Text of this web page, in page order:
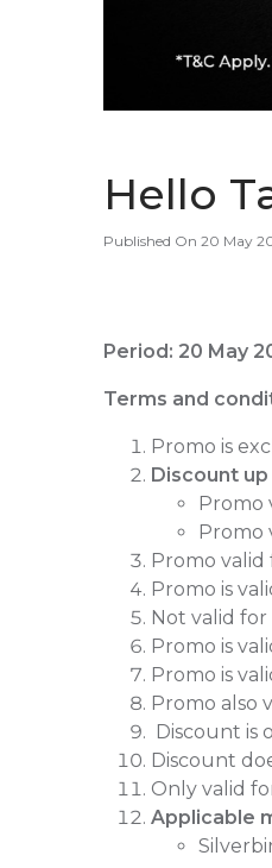
Hello
Published On 20 May
Period: 20 May
Terms and
Promo is
Discount
Promo
Promo
Promo
Promo is
Not valid for
Promo is
Promo is
Promo also
⁠Discount is
⁠Discount
Only valid
Applicable